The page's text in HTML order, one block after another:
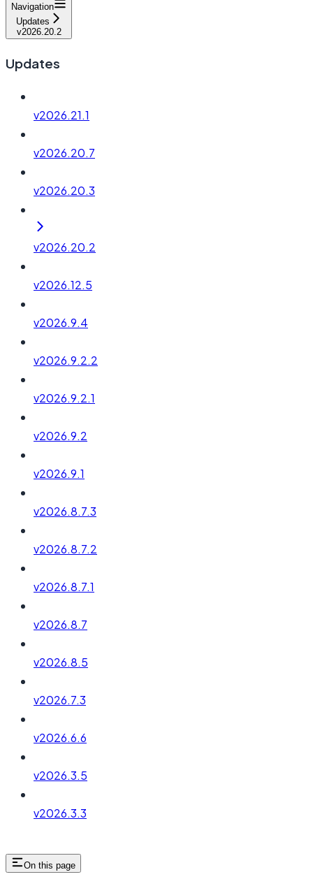
Navigation
Updates
v2026.20.2
Updates
v2026.21.1
v2026.20.7
v2026.20.3
v2026.20.2
v2026.12.5
v2026.9.4
v2026.9.2.2
v2026.9.2.1
v2026.9.2
v2026.9.1
v2026.8.7.3
v2026.8.7.2
v2026.8.7.1
v2026.8.7
v2026.8.5
v2026.7.3
v2026.6.6
v2026.3.5
v2026.3.3
On this page